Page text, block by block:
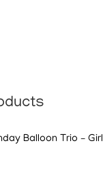
Balloon Trio – Girl